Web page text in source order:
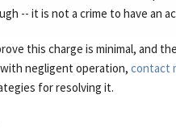
-- it is not a crime to have an
this charge is minimal, and
negligent operation, contact
for resolving it.